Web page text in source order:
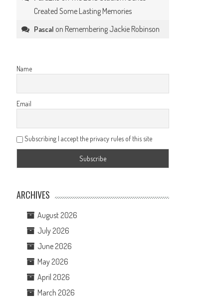
Created Some Lasting Memories
Pascal on Remembering Jackie Robinson
Name
Email
Subscribing I accept the privacy rules of this site
ARCHIVES
August 2026
July 2026
June 2026
May 2026
April 2026
March 2026